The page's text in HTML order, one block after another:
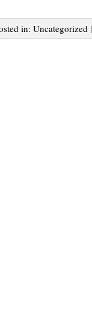
in: Uncategorized |